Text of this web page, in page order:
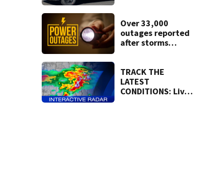
Over 33,000
outages reported
after storms
TRACK THE
LATEST
CONDITIONS: Live